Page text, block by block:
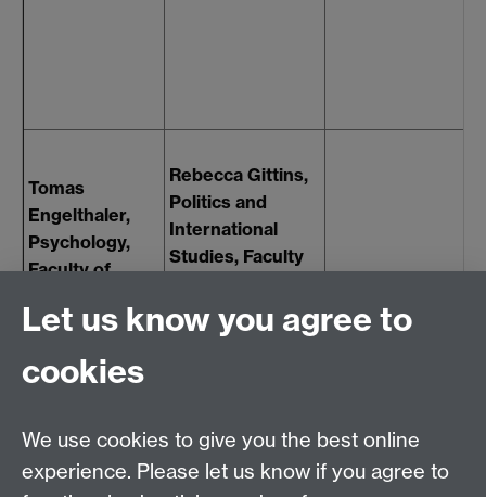
Tomas
Engelthaler,
Psychology,
Faculty of
Rebecca Gittins,
Politics and
International
Studies, Faculty
Sciences
Contact us
Let us know you agree to
cookies
We use cookies to give you the best online
experience. Please let us know if you agree to